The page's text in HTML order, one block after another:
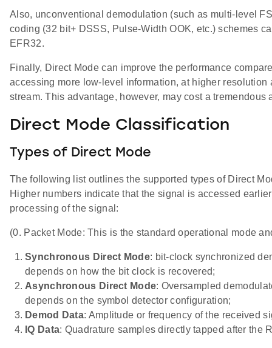
Also, unconventional demodulation (such as multi-level
coding (32 bit+ DSSS, Pulse-Width OOK, etc.) schemes
EFR32.
Finally, Direct Mode can improve the performance
accessing more low-level information, at higher
stream. This advantage, however, may cost a tremendous
Direct Mode Classification
Types of Direct Mode
The following list outlines the supported types of Direct
Higher numbers indicate that the signal is accessed
processing of the signal:
(0. Packet Mode: This is the standard operational mode
Synchronous Direct Mode: bit-clock synchronized
depends on how the bit clock is recovered;
Asynchronous Direct Mode: Oversampled
depends on the symbol detector configuration;
Demod Data: Amplitude or frequency of the received
IQ Data: Quadrature samples directly tapped after the